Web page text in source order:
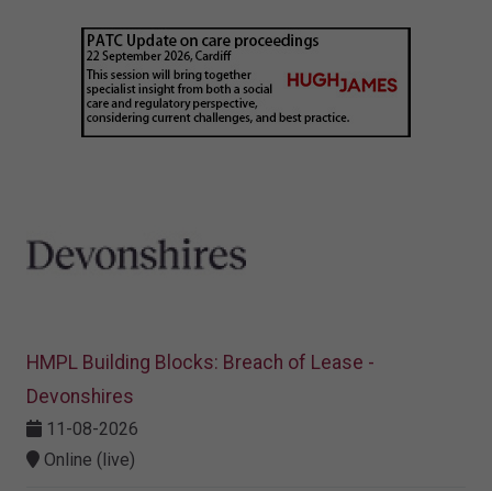
HMPL Building Blocks: Breach of Lease -
Devonshires
11-08-2026
Online (live)